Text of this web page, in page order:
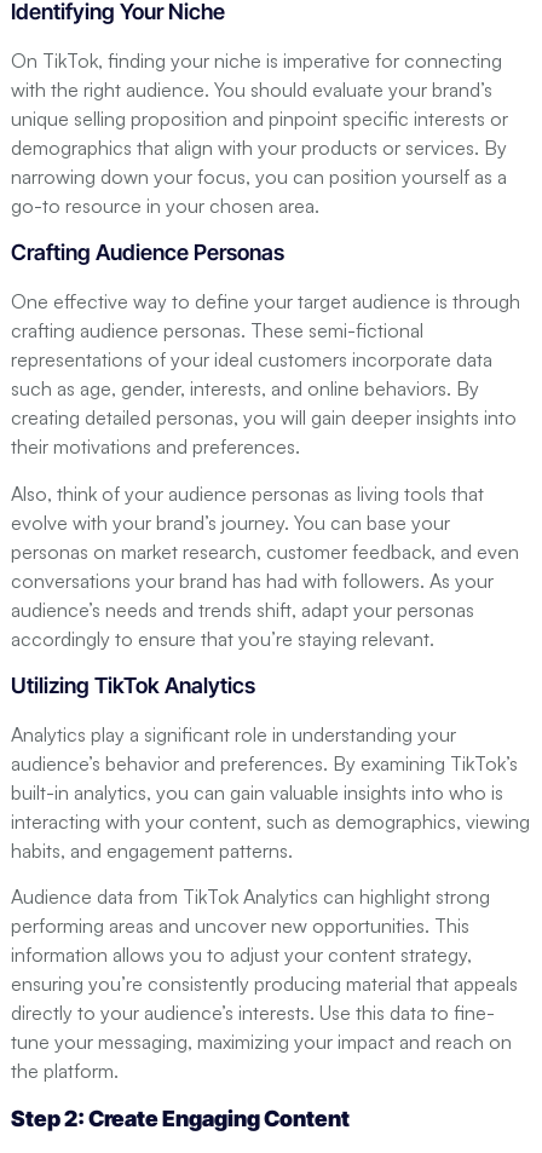
Identifying Your Niche
On TikTok, finding your niche is imperative for connecting
with the right audience. You should evaluate your brand’s
unique selling proposition and pinpoint specific interests or
demographics that align with your products or services. By
narrowing down your focus, you can position yourself as a
go-to resource in your chosen area.
Crafting Audience Personas
One effective way to define your target audience is through
crafting audience personas. These semi-fictional
representations of your ideal customers incorporate data
such as age, gender, interests, and online behaviors. By
creating detailed personas, you will gain deeper insights into
their motivations and preferences.
Also, think of your audience personas as living tools that
evolve with your brand’s journey. You can base your
personas on market research, customer feedback, and even
conversations your brand has had with followers. As your
audience’s needs and trends shift, adapt your personas
accordingly to ensure that you’re staying relevant.
Utilizing TikTok Analytics
Analytics play a significant role in understanding your
audience’s behavior and preferences. By examining TikTok’s
built-in analytics, you can gain valuable insights into who is
interacting with your content, such as demographics, viewing
habits, and engagement patterns.
Audience data from TikTok Analytics can highlight strong
performing areas and uncover new opportunities. This
information allows you to adjust your content strategy,
ensuring you’re consistently producing material that appeals
directly to your audience’s interests. Use this data to fine-
tune your messaging, maximizing your impact and reach on
the platform.
Step 2: Create Engaging Content